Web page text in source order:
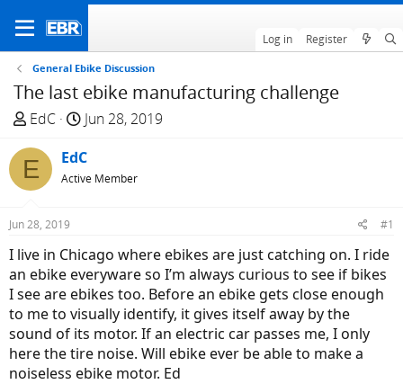
Log in Register
General Ebike Discussion
The last ebike manufacturing challenge
T
r
e
a
d
t
a
r
t
e
r
EdC
S
a
r
t
e
Jun 28, 2019
E EdC
Active Member
Jun 28, 2019 #1
I live in Chicago where ebikes are just catching on. I ride
an ebike everyware so I’m always curious to see if bikes
I see are ebikes too. Before an ebike gets close enough
to me to visually identify, it gives itself away by the
sound of its motor. If an electric car passes me, I only
here the tire noise. Will ebike ever be able to make a
noiseless ebike motor. Ed